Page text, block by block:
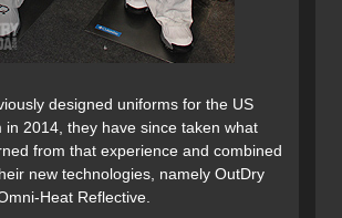
designed uniforms for the US
in 2014, they have since taken what
from that experience and combined
new technologies, namely OutDry
Heat Reflective.